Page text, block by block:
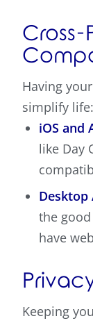
Cross-
Having
simplify life:
iOS and
like Day
Desktop
the
have
Keeping